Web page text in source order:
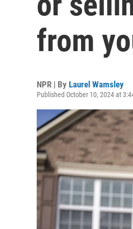
from
NPR | By Laurel Wamsley
Published October 10, 2024 at